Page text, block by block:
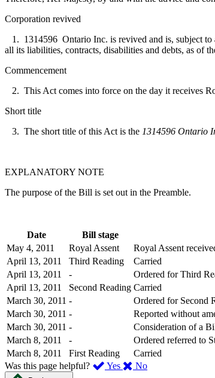
Corporation revived
1. 1314596 Ontario Inc. is revived and is, subject to
all its liabilities, contracts, disabilities and debts, as of
Commencement
2. This Act comes into force on the day it receives
Short title
3. The short title of this Act is the 1314596 Ontario
EXPLANATORY NOTE
The purpose of the Bill is set out in the Preamble.
Date Bill stage
May 4, 2011
Royal Assent Royal Assent
April 13, 2011
Third Reading Carried
April 13, 2011
- Ordered for Third
April 13, 2011
Second Reading Carried
March 30, 2011 - Ordered for Second
March 30, 2011 - Reported without
March 30, 2011 - Consideration of a
March 8, 2011
- Ordered referred to
March 8, 2011
First Reading Carried
Was this page helpful?
Yes ,
No,